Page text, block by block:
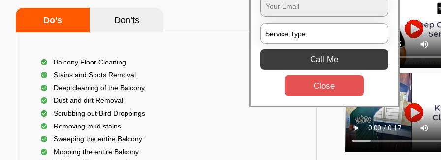
Do’s Don’ts
Balcony Floor Cleaning
Stains and Spots Removal
Deep cleaning of the Balcony
Dust and dirt Removal
Scrubbing out Bird Droppings
Removing mud stains
Sweeping the entire Balcony
Mopping the entire Balcony
Call Me
Close